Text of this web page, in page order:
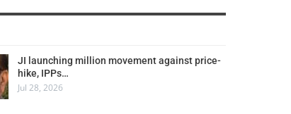
JI launching million movement against price-
hike, IPPs…
Jul 28, 2026